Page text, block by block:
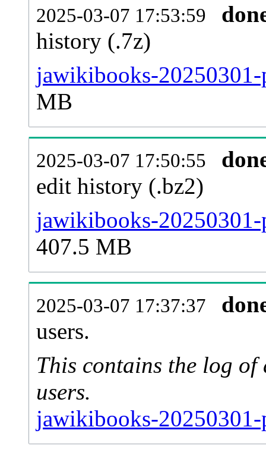
2025-03-07 17:53:59
history (.7z)
jawikibooks-
MB
2025-03-07 17:50:55
edit history (.bz2)
jawikibooks-
407.5 MB
2025-03-07 17:37:37
users.
This contains the log of
users.
jawikibooks-